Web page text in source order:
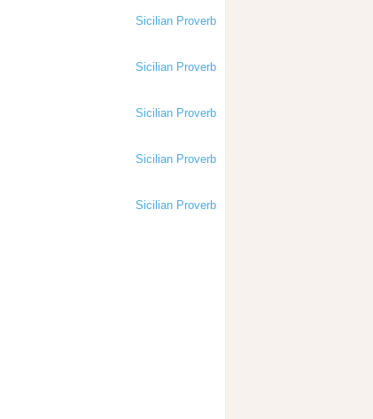
Sicilian Proverb
Sicilian Proverb
Sicilian Proverb
Sicilian Proverb
Sicilian Proverb